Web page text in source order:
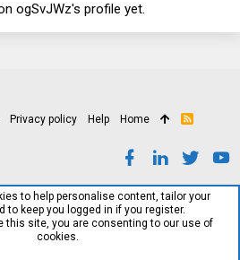
ogSvJWz's profile yet.
Privacy policy Help Home
R
to help personalise content, tailor your
to keep you logged in if you register.
this site, you are consenting to our use of
cookies.